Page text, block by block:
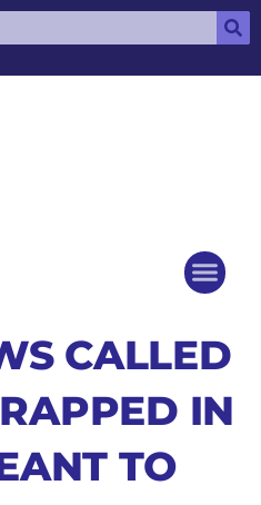
CALLED
IN
TO